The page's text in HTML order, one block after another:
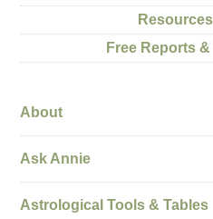
Free Reports
About
Ask Annie
Astrological Tools & Tables